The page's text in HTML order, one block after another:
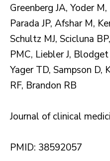
Greenberg JA, Yoder
Parada JP, Afshar M,
Schultz MJ, Scicluna
PMC, Liebler J,
Yager TD, Sampson D,
RF, Brandon RB
Journal of clinical
PMID: 38592057